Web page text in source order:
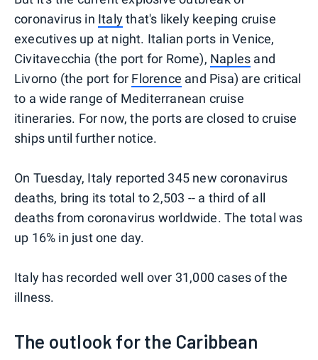
coronavirus in Italythat's likely keeping cruise
executives up at night. Italian ports in Venice,
Civitavecchia (the port for Rome), Naples and
Livorno (the port for Florence and Pisa) are critical
to a wide range of Mediterranean cruise
itineraries. For now, the ports are closed to cruise
ships until further notice.
On Tuesday, Italy reported 345 new coronavirus
deaths, bring its total to 2,503 -- a third of all
deaths from coronavirus worldwide. The total was
up 16% in just one day.
Italy has recorded well over 31,000 cases of the
illness.
The outlook for the Caribbean